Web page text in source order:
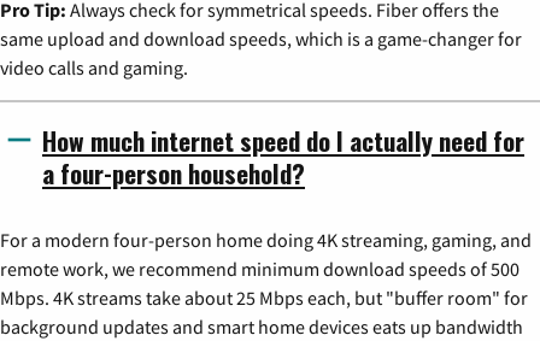
Pro Tip: Always check for symmetrical speeds. Fiber offers the
same upload and download speeds, which is a game-changer for
video calls and gaming.
How much internet speed do I actually need for
a four-person household?
For a modern four-person home doing 4K streaming, gaming, and
remote work, we recommend minimum download speeds of 500
Mbps. 4K streams take about 25 Mbps each, but "buffer room" for
background updates and smart home devices eats up bandwidth